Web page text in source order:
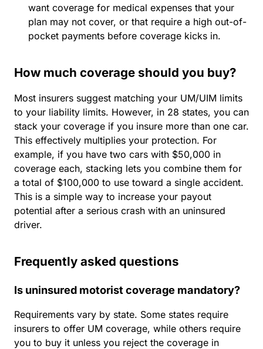
want coverage for medical expenses that your
plan may not cover, or that require a high out-of-
pocket payments before coverage kicks in.
How much coverage should you buy?
Most insurers suggest matching your UM/UIM limits
to your liability limits. However, in 28 states, you can
stack your coverage if you insure more than one car.
This effectively multiplies your protection. For
example, if you have two cars with $50,000 in
coverage each, stacking lets you combine them for
a total of $100,000 to use toward a single accident.
This is a simple way to increase your payout
potential after a serious crash with an uninsured
driver.
Frequently asked questions
Is uninsured motorist coverage mandatory?
Requirements vary by state. Some states require
insurers to offer UM coverage, while others require
you to buy it unless you reject the coverage in